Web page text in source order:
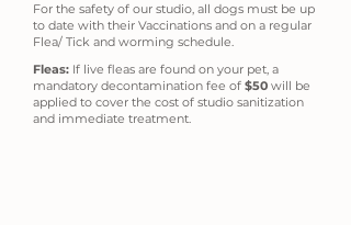
For the safety of our studio, all dogs must be up
to date with their Vaccinations and on a regular
Flea/ Tick and worming schedule.
Fleas: If live fleas are found on your pet, a
mandatory decontamination fee of $50 will be
applied to cover the cost of studio sanitization
and immediate treatment.